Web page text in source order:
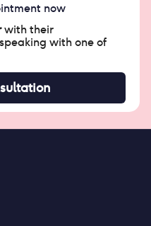
now
with their
with one of